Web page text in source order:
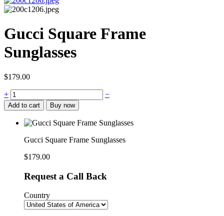
Gucci Square Frame
Sunglasses
$179.00
Gucci
Square
Frame
Sunglasses
quantity
+ −
Add to cart Buy now
Gucci Square Frame Sunglasses
$179.00
Request a Call Back
Country